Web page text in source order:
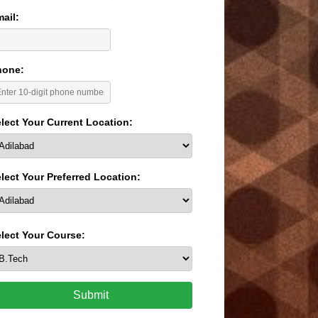
Your Current Location:
Your Preferred Location:
Your Course:
Submit